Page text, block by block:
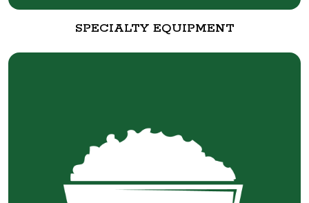
SPECIALTY EQUIPMENT